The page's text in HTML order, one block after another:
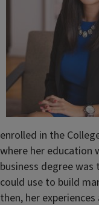
enrolled in the
where her education
business degree
could use to build
then, her